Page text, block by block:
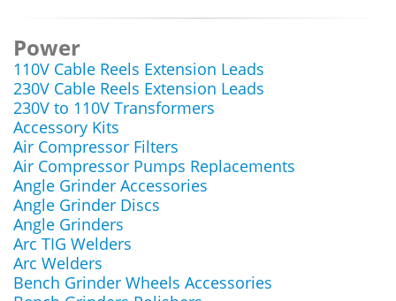
Power
110V Cable Reels Extension Leads
230V Cable Reels Extension Leads
230V to 110V Transformers
Accessory Kits
Air Compressor Filters
Air Compressor Pumps Replacements
Angle Grinder Accessories
Angle Grinder Discs
Angle Grinders
Arc TIG Welders
Arc Welders
Bench Grinder Wheels Accessories